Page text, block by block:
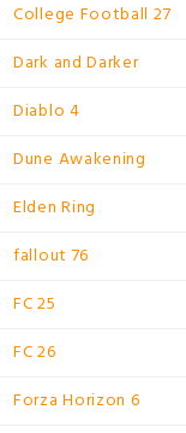
College Football 27
Dark and Darker
Diablo 4
Dune Awakening
Elden Ring
fallout 76
FC 25
FC 26
Forza Horizon 6